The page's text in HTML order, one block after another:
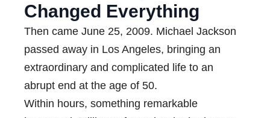
Changed Everything
Then came June 25, 2009. Michael Jackson
passed away in Los Angeles, bringing an
extraordinary and complicated life to an
abrupt end at the age of 50.
Within hours, something remarkable